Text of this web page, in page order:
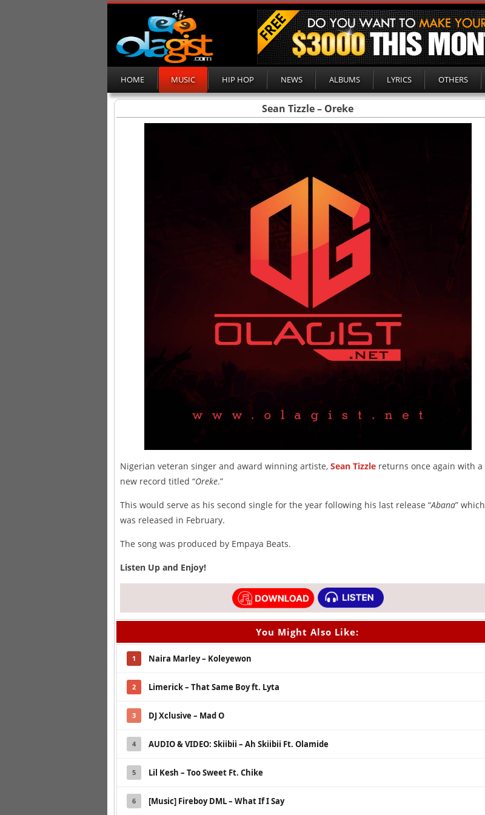
HOME MUSIC HIP HOP NEWS ALBUMS LYRICS OTHERS
Sean Tizzle – Oreke
Nigerian veteran singer and award winning artiste, Sean Tizzle returns once again with a
new record titled “Oreke.”
This would serve as his second single for the year following his last release “Abana” which
was released in February.
The song was produced by Empaya Beats.
Listen Up and Enjoy!
You Might Also Like:
1 Naira Marley – Koleyewon
2 Limerick – That Same Boy ft. Lyta
3 DJ Xclusive – Mad O
4 AUDIO & VIDEO: Skiibii – Ah Skiibii Ft. Olamide
5 Lil Kesh – Too Sweet Ft. Chike
6 [Music] Fireboy DML – What If I Say